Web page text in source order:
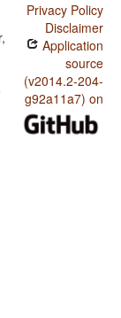
Privacy Policy
Disclaimer
Application
source
(v2014.2-204-
g92a11a7) on